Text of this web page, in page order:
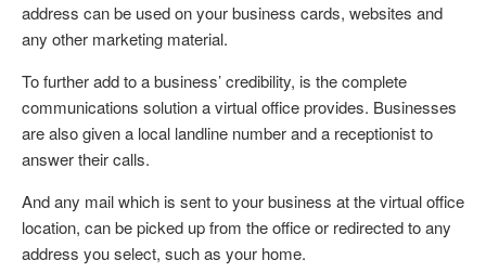
address can be used on your business cards, websites and
any other marketing material.
To further add to a business’ credibility, is the complete
communications solution a virtual office provides. Businesses
are also given a local landline number and a receptionist to
answer their calls.
And any mail which is sent to your business at the virtual office
location, can be picked up from the office or redirected to any
address you select, such as your home.